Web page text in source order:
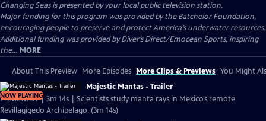
Changing Seasis presented by your local public television station.
Major funding for this program was provided by the Batchelor Foundation,
encouraging people to preserve and protect America’s underwater resources.
Additional funding was provided by Diver’s Direct/Emocean Sports, inspiring
the... MORE
About This Preview More Episodes More Clips & Previews You Might
NOW PLAYING
Majestic Mantas - Trailer
Preview: S9 | 3m 14s | Scientists study manta rays in Mexico’s remote
Revillagigedo Archipelago. (3m 14s)